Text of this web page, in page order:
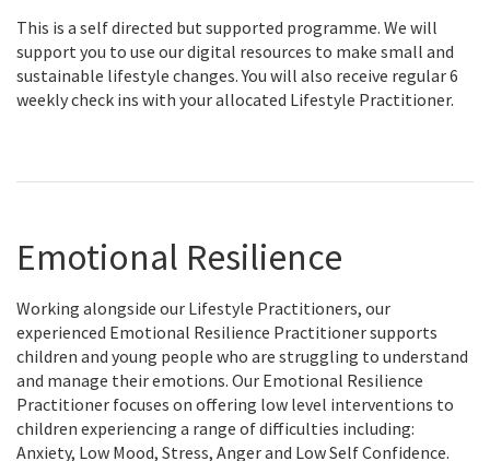
This is a self directed but supported programme. We will
support you to use our digital resources to make small and
sustainable lifestyle changes. You will also receive regular 6
weekly check ins with your allocated Lifestyle Practitioner.
Emotional Resilience
Working alongside our Lifestyle Practitioners, our
experienced Emotional Resilience Practitioner supports
children and young people who are struggling to understand
and manage their emotions. Our Emotional Resilience
Practitioner focuses on offering low level interventions to
children experiencing a range of difficulties including:
Anxiety, Low Mood, Stress, Anger and Low Self Confidence.